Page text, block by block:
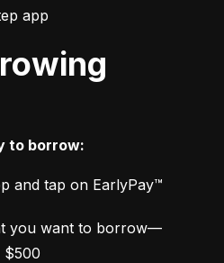
app
to borrow:
and tap on EarlyPay™
you want to borrow—
$500